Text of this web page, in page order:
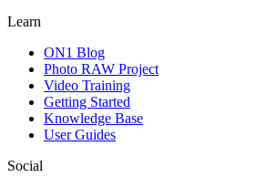
Learn
ON1 Blog
Photo RAW Project
Video Training
Getting Started
Knowledge Base
User Guides
Social